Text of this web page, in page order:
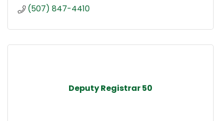
(507) 847-4410
Deputy Registrar 50